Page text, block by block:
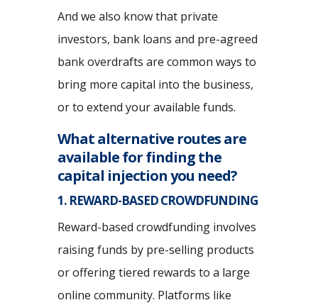
And we also know that private
investors, bank loans and pre-agreed
bank overdrafts are common ways to
bring more capital into the business,
or to extend your available funds.
What alternative routes are
available for finding the
capital injection you need?
1. REWARD-BASED CROWDFUNDING
Reward-based crowdfunding involves
raising funds by pre-selling products
or offering tiered rewards to a large
online community. Platforms like